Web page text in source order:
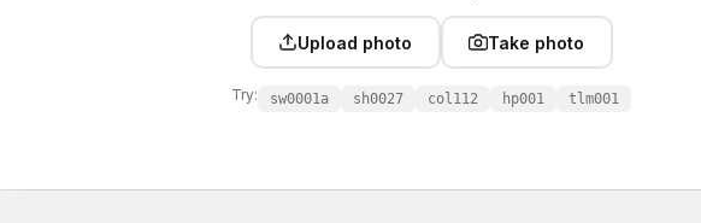
Upload photo Take photo
Try: sw0001a sh0027 col112 hp001 tlm001